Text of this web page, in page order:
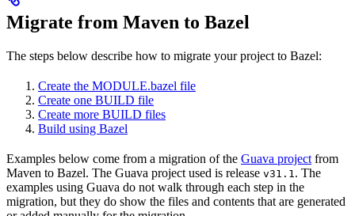
Migrate from Maven to Bazel
The steps below describe how to migrate your project to Bazel:
Create the MODULE.bazel file
Create one BUILD file
Create more BUILD files
Build using Bazel
Examples below come from a migration of the Guava project from
Maven to Bazel. The Guava project used is release v31.1 . The
examples using Guava do not walk through each step in the
migration, but they do show the files and contents that are generated